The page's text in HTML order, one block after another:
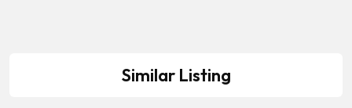
Similar Listing